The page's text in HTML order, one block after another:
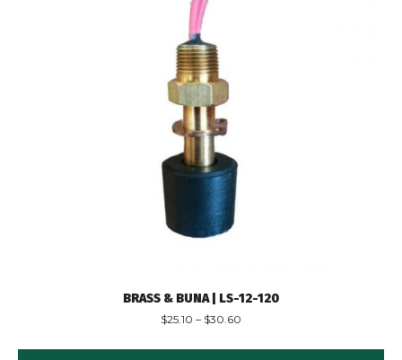
BRASS & BUNA | LS-12-120
$25.10 – $30.60